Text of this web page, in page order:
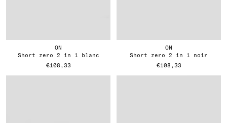
ON
short zero 2 in 1 blanc
€108,33
ON
short zero 2 in 1 noir
€108,33